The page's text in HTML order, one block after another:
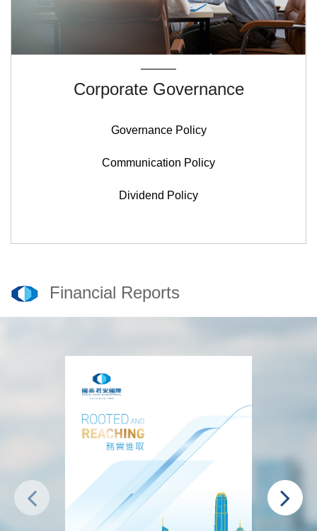
Corporate Governance
Governance Policy
Communication Policy
Dividend Policy
Financial Reports